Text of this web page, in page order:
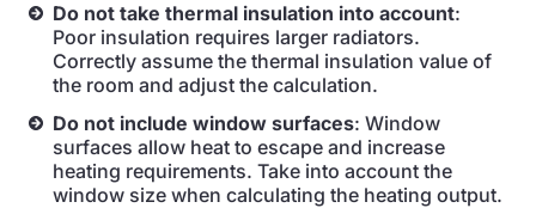
Do not take thermal insulation into account:
Poor insulation requires larger radiators.
Correctly assume the thermal insulation value of
the room and adjust the calculation.
Do not include window surfaces: Window
surfaces allow heat to escape and increase
heating requirements. Take into account the
window size when calculating the heating output.